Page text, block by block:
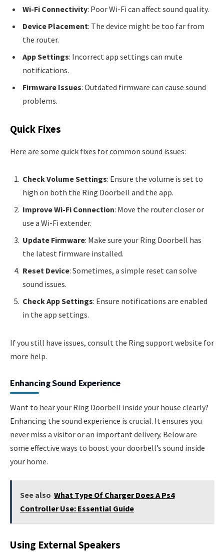
Wi-Fi Connectivity: Poor Wi-Fi can affect sound quality.
Device Placement: The device might be too far from
the router.
App Settings: Incorrect app settings can mute
notifications.
Firmware Issues: Outdated firmware can cause sound
problems.
Quick Fixes
Here are some quick fixes for common sound issues:
Check Volume Settings: Ensure the volume is set to
high on both the Ring Doorbell and the app.
Improve Wi-Fi Connection: Move the router closer or
use a Wi-Fi extender.
Update Firmware: Make sure your Ring Doorbell has
the latest firmware installed.
Reset Device: Sometimes, a simple reset can solve
sound issues.
Check App Settings: Ensure notifications are enabled
in the app settings.
If you still have issues, consult the Ring support website for
more help.
Enhancing Sound Experience
Want to hear your Ring Doorbell inside your house clearly?
Enhancing the sound experience is crucial. It ensures you
never miss a visitor or an important delivery. Below are
some effective ways to boost your doorbell’s sound inside
your home.
See also What Type Of Charger Does A Ps4
Controller Use: Essential Guide
Using External Speakers